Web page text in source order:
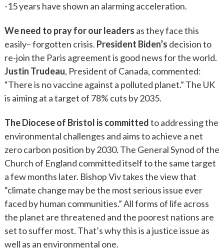
-15 years have shown an alarming acceleration.
We need to pray for our leaders as they face this
easily– forgotten crisis. President Biden’s decision to
re-join the Paris agreement is good news for the world.
Justin Trudeau, President of Canada, commented:
“There is no vaccine against a polluted planet.” The UK
is aiming at a target of 78% cuts by 2035.
The Diocese of Bristol is committedto addressing the
environmental challenges and aims to achieve a net
zero carbon position by 2030. The General Synod of the
Church of England committed itself to the same target
a few months later. Bishop Viv takes the view that
“climate change may be the most serious issue ever
faced by human communities.” All forms of life across
the planet are threatened and the poorest nations are
set to suffer most. That’s why this is a justice issue as
well as an environmental one.